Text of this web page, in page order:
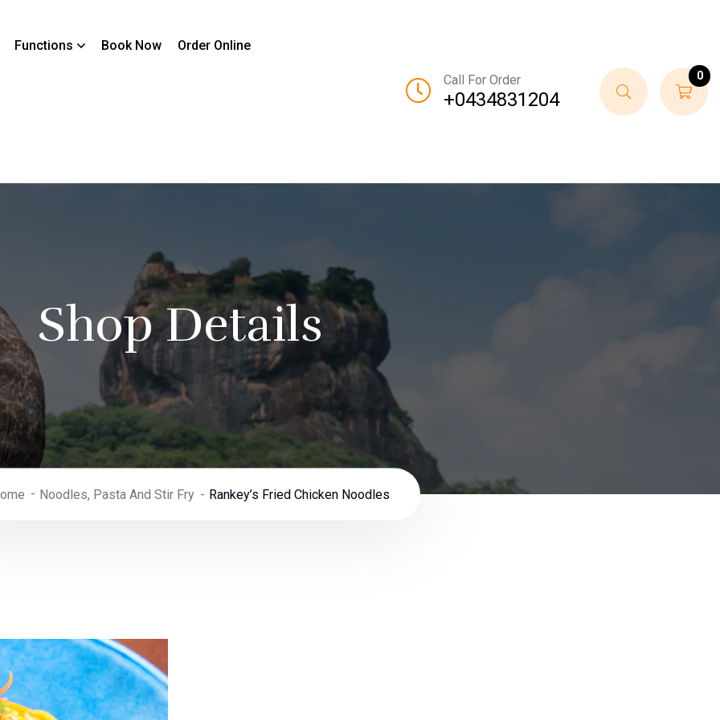
Functions Book Now Order Online
Call For Order
+0434831204
0
Shop Details
Noodles, Pasta And Stir Fry Rankey’s Fried Chicken Noodles